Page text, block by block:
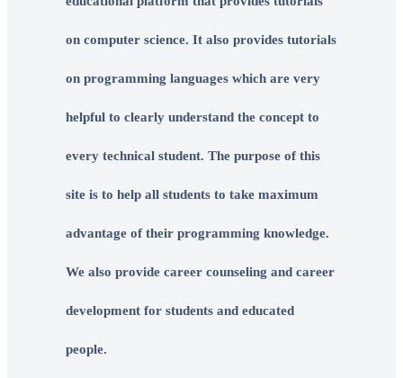
on computer science. It also provides tutorials
on programming languages which are very
helpful to clearly understand the concept to
every technical student. The purpose of this
site is to help all students to take maximum
advantage of their programming knowledge.
We also provide career counseling and career
development for students and educated
people.